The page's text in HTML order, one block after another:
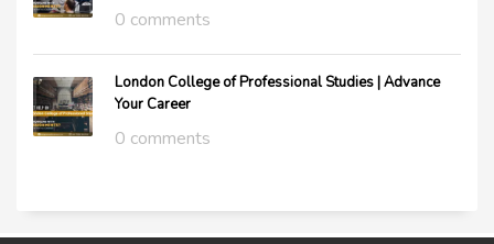
0 comments
London College of Professional Studies | Advance
Your Career
0 comments